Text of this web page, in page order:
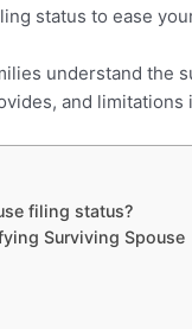
status to ease
understand the
and limitations
filing status?
Surviving Spouse